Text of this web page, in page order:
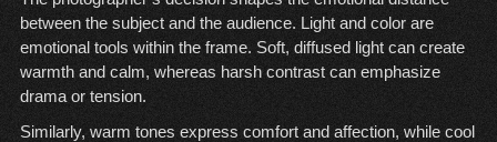
between the subject and the audience. Light and color are
emotional tools within the frame. Soft, diffused light can create
warmth and calm, whereas harsh contrast can emphasize
drama or tension.
Similarly, warm tones express comfort and affection, while cool